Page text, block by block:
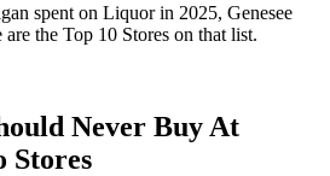
spent on Liquor in 2025, Genesee
the Top 10 Stores on that list.
Never Buy At
Stores